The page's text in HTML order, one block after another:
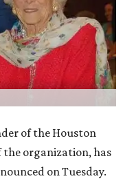
of the Houston
the organization, has
on Tuesday.